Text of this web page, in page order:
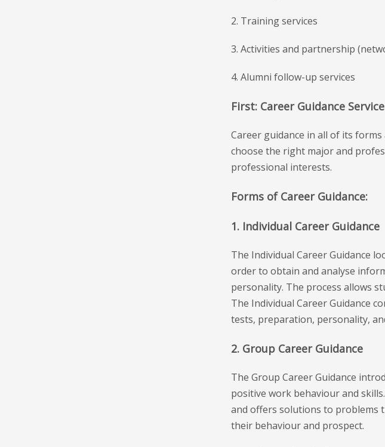
2. Training services
3. Activities and partnership
4. Alumni follow-up services
First: Career Guidance
Career guidance in all of its
choose the right major and
professional interests.
Forms of Career Guidance:
1. Individual Career Guidance
The Individual Career Guidance
order to obtain and analyse
personality. The process allows
The Individual Career Guidance
tests, preparation, personality,
2. Group Career Guidance
The Group Career Guidance
positive work behaviour and
and offers solutions to problems
their behaviour and prospect.